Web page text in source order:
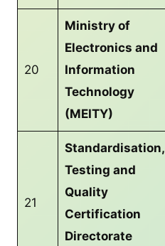
20
Ministry of
Electronics and
Information
Technology
(MEITY)
21
Standardisation,
Testing and
Quality
Certification
Directorate